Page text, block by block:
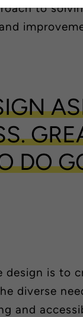
to
DO
design is to
diverse
and